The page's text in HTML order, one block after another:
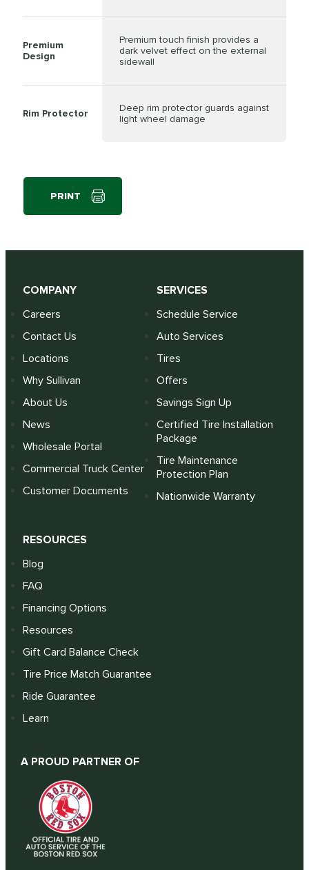
Premium
Design
Premium touch finish provides a
dark velvet effect on the external
sidewall
Rim Protector
Deep rim protector guards against
light wheel damage
PRINT
COMPANY
Careers
Contact Us
Locations
Why Sullivan
About Us
News
Wholesale Portal
Commercial Truck Center
Customer Documents
SERVICES
Schedule Service
Auto Services
Tires
Offers
Savings Sign Up
Certified Tire Installation
Package
Tire Maintenance
Protection Plan
Nationwide Warranty
RESOURCES
Blog
FAQ
Financing Options
Resources
Gift Card Balance Check
Tire Price Match Guarantee
Ride Guarantee
Learn
A PROUD PARTNER OF